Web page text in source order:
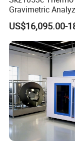
Versatility
Fast in-the-field
simple bolt-on
MEGAJETFluid
Convertibility of
unit to do the
another
or several
Gravimetric
1600℃ High Temp
Sensitivity 0.01℃
Resolution
US$16,095.00-